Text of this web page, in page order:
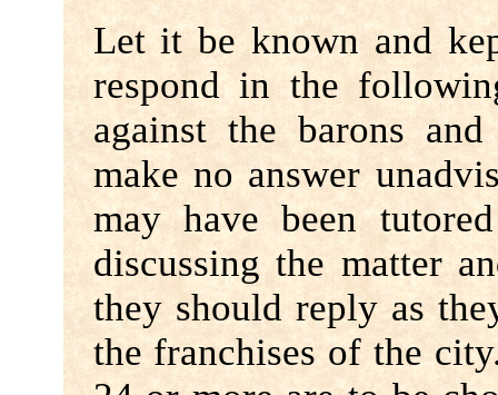
Let it be known and
respond in the
against the barons
make no answer
may have been
discussing the matter
they should reply as
the franchises of the